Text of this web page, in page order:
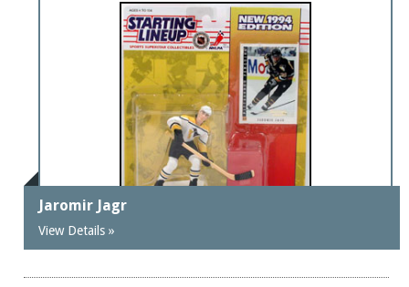
Jaromir Jagr
View Details »